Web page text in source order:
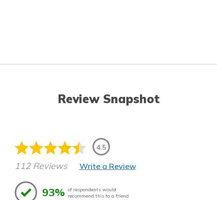
Review Snapshot
4.5
112 Reviews Write a Review
93% of respondents would
recommend this to a friend